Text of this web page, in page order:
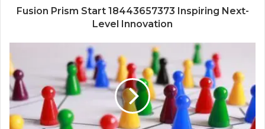
Fusion Prism Start 18443657373 Inspiring Next-
Level Innovation